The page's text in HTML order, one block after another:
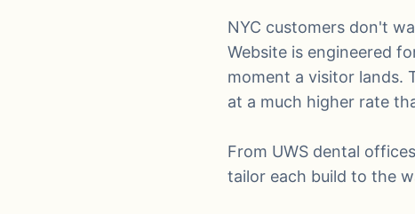
NYC customers don't
Website is engineered
moment a visitor lands.
at a much higher rate
From UWS dental
tailor each build to the